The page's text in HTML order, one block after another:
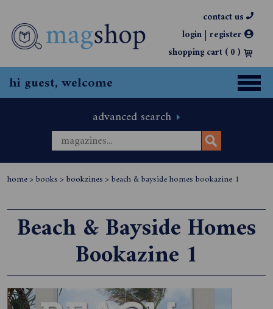
contact us
login| register
shopping cart (0)
hi guest, welcome
advanced search
home> books> bookzines> beach & bayside homes bookazine 1
Beach & Bayside Homes
Bookazine 1